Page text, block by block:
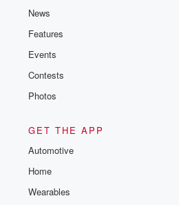
News
Features
Events
Contests
Photos
GET THE APP
Automotive
Home
Wearables